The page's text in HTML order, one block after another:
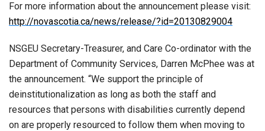
For more information about the announcement please visit:
http://novascotia.ca/news/release/?id=20130829004
NSGEU Secretary-Treasurer, and Care Co-ordinator with the
Department of Community Services, Darren McPhee was at
the announcement. “We support the principle of
deinstitutionalization as long as both the staff and
resources that persons with disabilities currently depend
on are properly resourced to follow them when moving to